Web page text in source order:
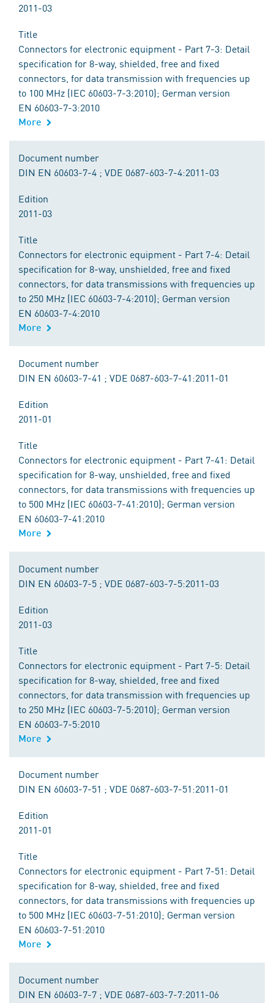
2011-03
Title
Connectors for electronic equipment - Part 7-3: Detail
specification for 8-way, shielded, free and fixed
connectors, for data transmission with frequencies up
to 100 MHz (IEC 60603-7-3:2010); German version
EN 60603-7-3:2010
More
Document number
DIN EN 60603-7-4 ; VDE 0687-603-7-4:2011-03
Edition
2011-03
Title
Connectors for electronic equipment - Part 7-4: Detail
specification for 8-way, unshielded, free and fixed
connectors, for data transmissions with frequencies up
to 250 MHz (IEC 60603-7-4:2010); German version
EN 60603-7-4:2010
More
Document number
DIN EN 60603-7-41 ; VDE 0687-603-7-41:2011-01
Edition
2011-01
Title
Connectors for electronic equipment - Part 7-41: Detail
specification for 8-way, unshielded, free and fixed
connectors, for data transmissions with frequencies up
to 500 MHz (IEC 60603-7-41:2010); German version
EN 60603-7-41:2010
More
Document number
DIN EN 60603-7-5 ; VDE 0687-603-7-5:2011-03
Edition
2011-03
Title
Connectors for electronic equipment - Part 7-5: Detail
specification for 8-way, shielded, free and fixed
connectors, for data transmission with frequencies up
to 250 MHz (IEC 60603-7-5:2010); German version
EN 60603-7-5:2010
More
Document number
DIN EN 60603-7-51 ; VDE 0687-603-7-51:2011-01
Edition
2011-01
Title
Connectors for electronic equipment - Part 7-51: Detail
specification for 8-way, shielded, free and fixed
connectors, for data transmissions with frequencies up
to 500 MHz (IEC 60603-7-51:2010); German version
EN 60603-7-51:2010
More
Document number
DIN EN 60603-7-7 ; VDE 0687-603-7-7:2011-06